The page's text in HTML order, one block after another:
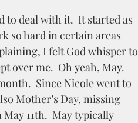
so hard in certain areas
I felt God whisper to
over me.  Oh yeah, May.
Since Nicole went to
Mother’s Day, missing
11th.  May typically